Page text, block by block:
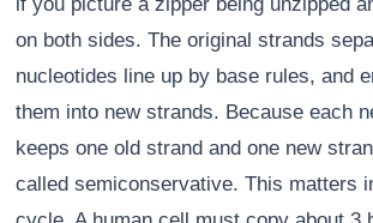
on both sides. The original strands
nucleotides line up by base rules, and
them into new strands. Because each
keeps one old strand and one new
called semiconservative. This matters